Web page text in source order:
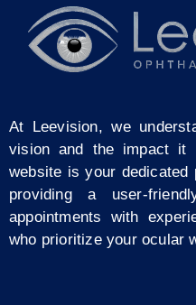
At Leevision, we
vision and the impact
website is your
providing a user-
appointments with
who prioritize your ocular